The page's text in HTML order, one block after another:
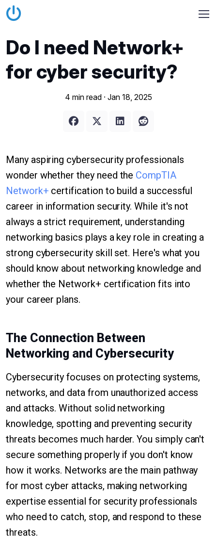
Do I need Network+
for cyber security?
4 min read · Jan 18, 2025
Many aspiring cybersecurity professionals
wonder whether they need the CompTIA
Network+ certification to build a successful
career in information security. While it's not
always a strict requirement, understanding
networking basics plays a key role in creating a
strong cybersecurity skill set. Here's what you
should know about networking knowledge and
whether the Network+ certification fits into
your career plans.
The Connection Between
Networking and Cybersecurity
Cybersecurity focuses on protecting systems,
networks, and data from unauthorized access
and attacks. Without solid networking
knowledge, spotting and preventing security
threats becomes much harder. You simply can't
secure something properly if you don't know
how it works. Networks are the main pathway
for most cyber attacks, making networking
expertise essential for security professionals
who need to catch, stop, and respond to these
threats.